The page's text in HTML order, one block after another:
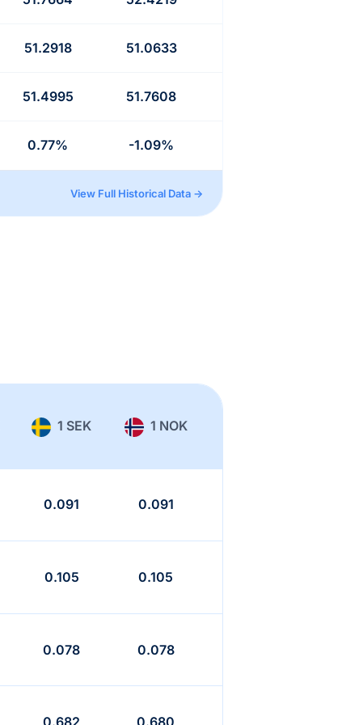
51.2918 51.0633
51.4995 51.7608
0.77% -1.09%
View Full Historical Data →
1 SEK 1 NOK
0.091 0.091
0.105 0.105
0.078 0.078